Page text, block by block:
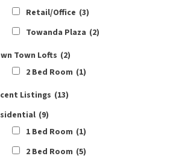
Retail/Office (3)
Towanda Plaza (2)
Town Lofts (2)
2 Bed Room (1)
Listings (13)
(9)
1 Bed Room (1)
2 Bed Room (5)